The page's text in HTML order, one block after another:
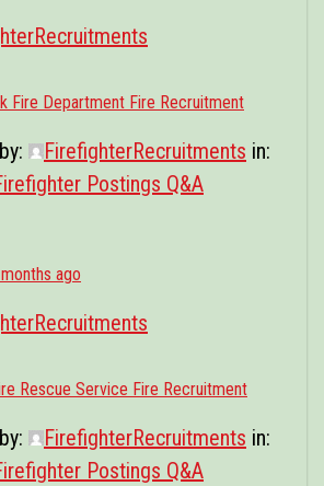
Fire Department Fire Recruitment
FirefighterRecruitments in:
Postings Q&A
ago
Rescue Service Fire Recruitment
FirefighterRecruitments in:
Postings Q&A